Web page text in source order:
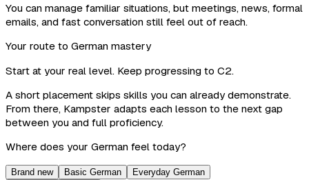
You can manage familiar situations, but meetings, news, formal
emails, and fast conversation still feel out of reach.
Your route to German mastery
Start at your real level. Keep progressing to C2.
A short placement skips skills you can already demonstrate.
From there, Kampster adapts each lesson to the next gap
between you and full proficiency.
Where does your German feel today?
Brand new Basic German
Everyday German